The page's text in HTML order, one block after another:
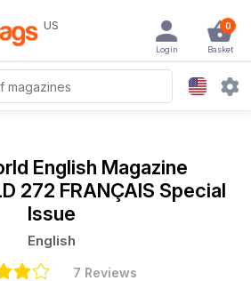
US 0
Basket
Login
English Magazine
272 FRANÇAIS Special
Issue
English
7 Reviews